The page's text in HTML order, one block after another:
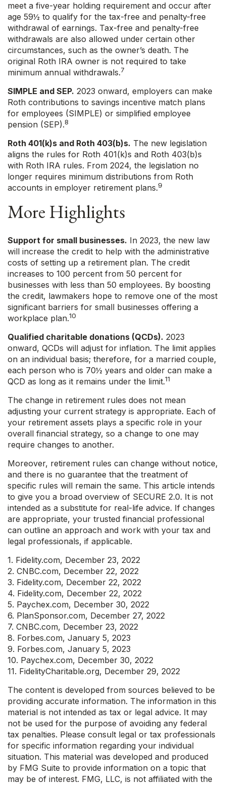
meet a five-year holding requirement and occur after
age 59½ to qualify for the tax-free and penalty-free
withdrawal of earnings. Tax-free and penalty-free
withdrawals are also allowed under certain other
circumstances, such as the owner’s death. The
original Roth IRA owner is not required to take
minimum annual withdrawals.7
SIMPLE and SEP. 2023 onward, employers can make
Roth contributions to savings incentive match plans
for employees (SIMPLE) or simplified employee
pension (SEP).8
Roth 401(k)s and Roth 403(b)s. The new legislation
aligns the rules for Roth 401(k)s and Roth 403(b)s
with Roth IRA rules. From 2024, the legislation no
longer requires minimum distributions from Roth
accounts in employer retirement plans.9
More Highlights
Support for small businesses. In 2023, the new law
will increase the credit to help with the administrative
costs of setting up a retirement plan. The credit
increases to 100 percent from 50 percent for
businesses with less than 50 employees. By boosting
the credit, lawmakers hope to remove one of the most
significant barriers for small businesses offering a
workplace plan.10
Qualified charitable donations (QCDs). 2023
onward, QCDs will adjust for inflation. The limit applies
on an individual basis; therefore, for a married couple,
each person who is 70½ years and older can make a
QCD as long as it remains under the limit.11
The change in retirement rules does not mean
adjusting your current strategy is appropriate. Each of
your retirement assets plays a specific role in your
overall financial strategy, so a change to one may
require changes to another.
Moreover, retirement rules can change without notice,
and there is no guarantee that the treatment of
specific rules will remain the same. This article intends
to give you a broad overview of SECURE 2.0. It is not
intended as a substitute for real-life advice. If changes
are appropriate, your trusted financial professional
can outline an approach and work with your tax and
legal professionals, if applicable.
1. Fidelity.com, December 23, 2022
2. CNBC.com, December 22, 2022
3. Fidelity.com, December 22, 2022
4. Fidelity.com, December 22, 2022
5. Paychex.com, December 30, 2022
6. PlanSponsor.com, December 27, 2022
7. CNBC.com, December 23, 2022
8. Forbes.com, January 5, 2023
9. Forbes.com, January 5, 2023
10. Paychex.com, December 30, 2022
11. FidelityCharitable.org, December 29, 2022
The content is developed from sources believed to be
providing accurate information. The information in this
material is not intended as tax or legal advice. It may
not be used for the purpose of avoiding any federal
tax penalties. Please consult legal or tax professionals
for specific information regarding your individual
situation. This material was developed and produced
by FMG Suite to provide information on a topic that
may be of interest. FMG, LLC, is not affiliated with the